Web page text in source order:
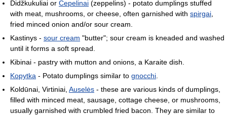
Didžkukuliai or Cepelinai (zeppelins) - potato dumplings stuffed
with meat, mushrooms, or cheese, often garnished with spirgai
fried minced onion and/or sour cream.
Kastinys - sour cream "butter"; sour cream is kneaded and washed
until it forms a soft spread.
Kibinai - pastry with mutton and onions, a Karaite dish.
Kopytka - Potato dumplings similar to gnocchi
Koldūnai, Virtiniai, Auselės - these are various kinds of dumplings,
filled with minced meat, sausage, cottage cheese, or mushrooms,
usually garnished with crumbled fried bacon. They are similar to